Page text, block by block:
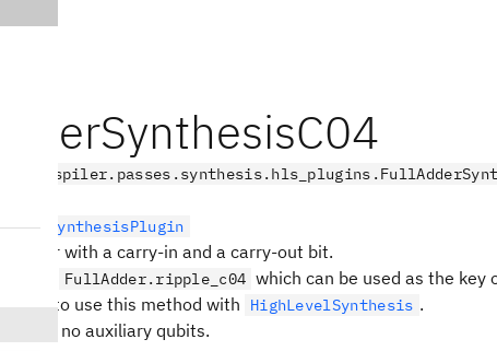
adder with a carry-in and a carry-out bit.
FullAdder.ripple_c04 which can be used as the key
object to use this method with HighLevelSynthesis .
no auxiliary qubits.